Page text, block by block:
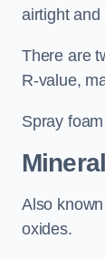
airtight and
There are
R-value,
Spray
Also
oxides.